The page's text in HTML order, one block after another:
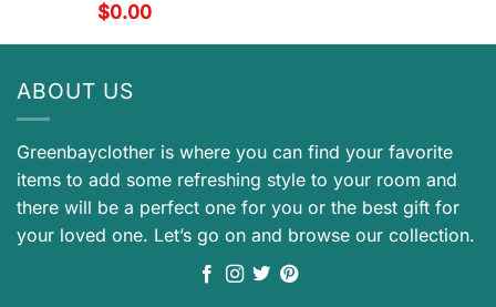
$0.00
ABOUT US
Greenbayclother is where you can find your favorite
items to add some refreshing style to your room and
there will be a perfect one for you or the best gift for
your loved one. Let’s go on and browse our collection.